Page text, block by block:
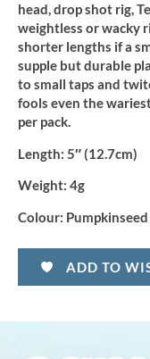
head, drop shot rig,
weightless or wacky
shorter lengths if a
supple but durable
to small taps and
fools even the
per pack.
Length: 5″ (12.7cm)
Weight: 4g
Colour:
ADD TO